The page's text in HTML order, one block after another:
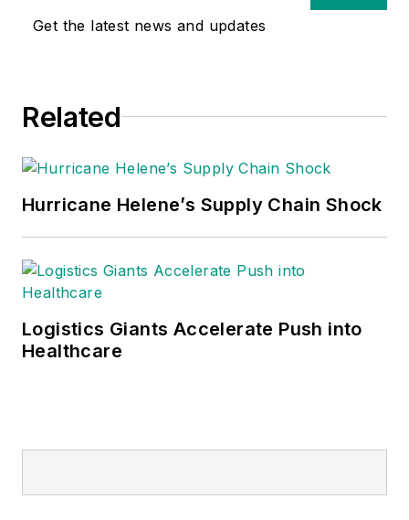
Get the latest news and updates
Related
Hurricane Helene’s Supply Chain Shock
Logistics Giants Accelerate Push into
Healthcare